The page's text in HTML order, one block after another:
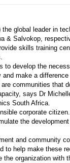
global leader in
& Salvokop,
skills training
to develop the
make a
communities that
says Dr
South Africa.
corporate citizen.
the
and community
to help make these
organization with